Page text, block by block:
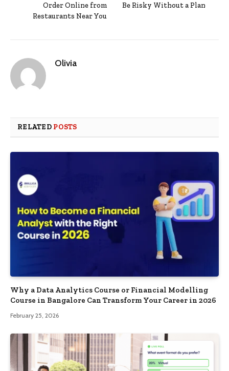
Order Online from
Restaurants Near You
Be Risky Without a Plan
Olivia
RELATED POSTS
Why a Data Analytics Course or Financial Modelling
Course in Bangalore Can Transform Your Career in 2026
February 25, 2026